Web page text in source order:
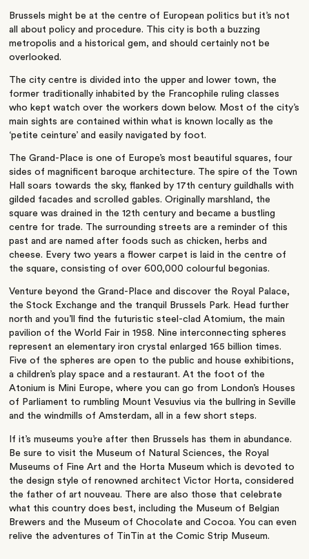
Brussels might be at the centre of European politics but it’s not
all about policy and procedure. This city is both a buzzing
metropolis and a historical gem, and should certainly not be
overlooked.
The city centre is divided into the upper and lower town, the
former traditionally inhabited by the Francophile ruling classes
who kept watch over the workers down below. Most of the city’s
main sights are contained within what is known locally as the
‘petite ceinture’ and easily navigated by foot.
The Grand-Place is one of Europe’s most beautiful squares, four
sides of magnificent baroque architecture. The spire of the Town
Hall soars towards the sky, flanked by 17th century guildhalls with
gilded facades and scrolled gables. Originally marshland, the
square was drained in the 12th century and became a bustling
centre for trade. The surrounding streets are a reminder of this
past and are named after foods such as chicken, herbs and
cheese. Every two years a flower carpet is laid in the centre of
the square, consisting of over 600,000 colourful begonias.
Venture beyond the Grand-Place and discover the Royal Palace,
the Stock Exchange and the tranquil Brussels Park. Head further
north and you’ll find the futuristic steel-clad Atomium, the main
pavilion of the World Fair in 1958. Nine interconnecting spheres
represent an elementary iron crystal enlarged 165 billion times.
Five of the spheres are open to the public and house exhibitions,
a children’s play space and a restaurant. At the foot of the
Atonium is Mini Europe, where you can go from London’s Houses
of Parliament to rumbling Mount Vesuvius via the bullring in Seville
and the windmills of Amsterdam, all in a few short steps.
If it’s museums you’re after then Brussels has them in abundance.
Be sure to visit the Museum of Natural Sciences, the Royal
Museums of Fine Art and the Horta Museum which is devoted to
the design style of renowned architect Victor Horta, considered
the father of art nouveau. There are also those that celebrate
what this country does best, including the Museum of Belgian
Brewers and the Museum of Chocolate and Cocoa. You can even
relive the adventures of TinTin at the Comic Strip Museum.